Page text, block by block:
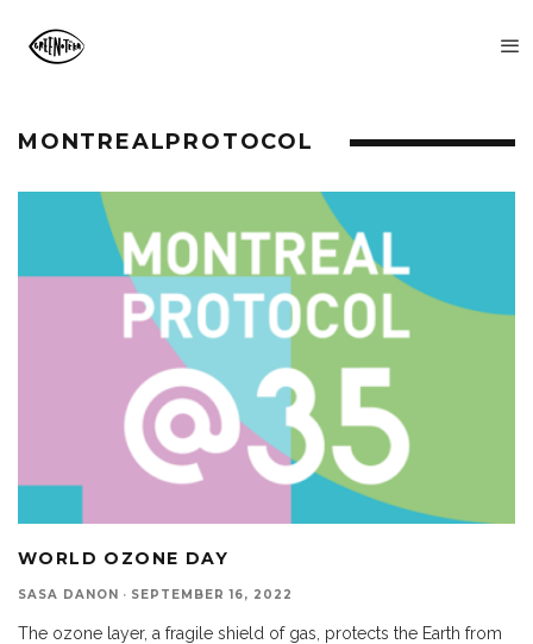
MONTREALPROTOCOL
WORLD OZONE DAY
SASA DANON · SEPTEMBER 16, 2022
The ozone layer, a fragile shield of gas, protects the Earth from